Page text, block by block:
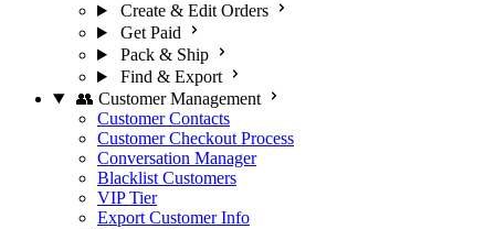
Create & Edit Orders
Get Paid
Pack & Ship
Find & Export
👥 Customer Management
Customer Contacts
Customer Checkout Process
Conversation Manager
Blacklist Customers
VIP Tier
Export Customer Info